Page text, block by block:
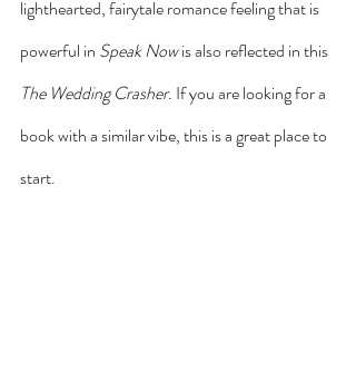
lighthearted, fairytale romance feeling that is
powerful in Speak Now is also reflected in this
The Wedding Crasher. If you are looking for a
book with a similar vibe, this is a great place to
start.